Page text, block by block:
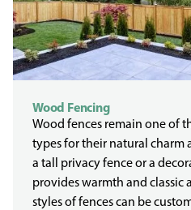
Wood Fencing
Wood fences remain one of
types for their natural charm
a tall privacy fence or a
provides warmth and classic
styles of fences can be